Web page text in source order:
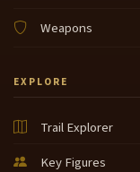
Weapons
EXPLORE
Trail Explorer
Key Figures